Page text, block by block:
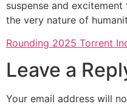
suspense and
the very nature of
Rounding 2025 Torrent
Leave a
Your email address will